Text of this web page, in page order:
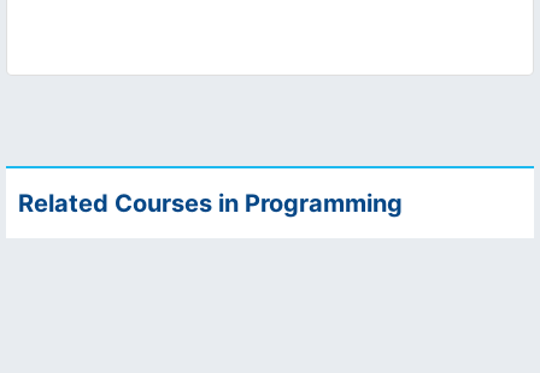
Related Courses in Programming